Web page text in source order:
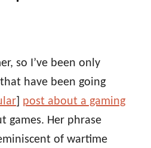
so I’ve been only
have been going
] post about a gaming
games. Her phrase
of wartime